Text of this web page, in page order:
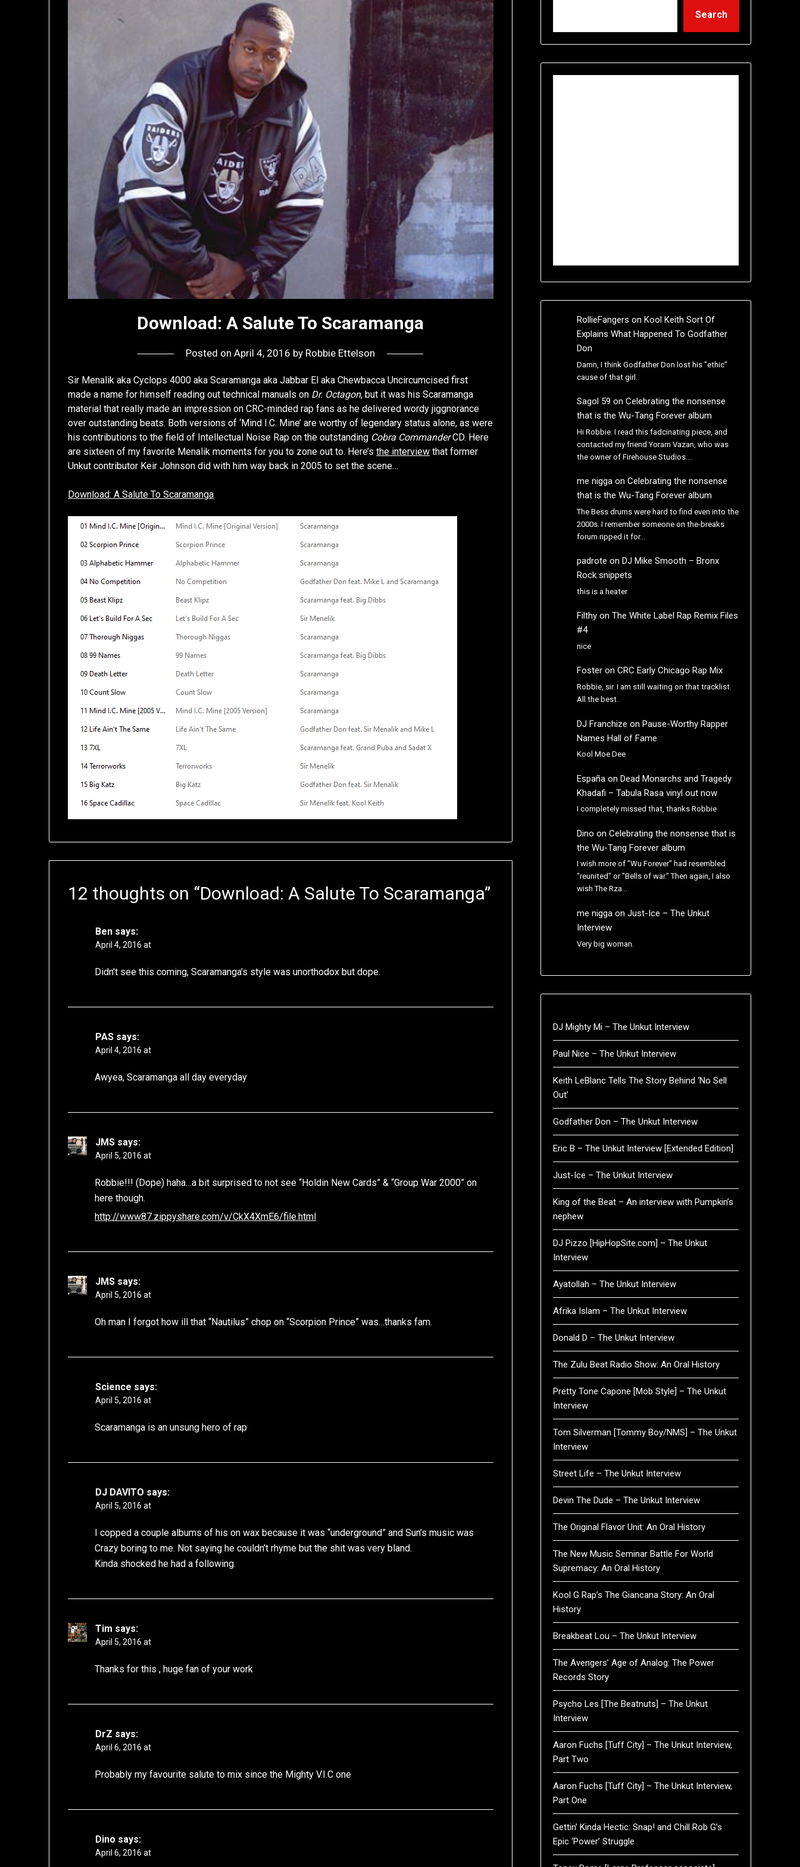
Download: A Salute To Scaramanga
Posted onApril 4, 2016 by Robbie Ettelson
Sir Menalik aka Cyclops 4000 aka Scaramanga aka Jabbar El aka Chewbacca Uncircumcised first
made a name for himself reading out technical manuals on Dr. Octagon, but it was his Scaramanga
material that really made an impression on CRC-minded rap fans as he delivered wordy jiggnorance
over outstanding beats. Both versions of ‘Mind I.C. Mine’ are worthy of legendary status alone, as were
his contributions to the field of Intellectual Noise Rap on the outstanding Cobra CommanderCD. Here
are sixteen of my favorite Menalik moments for you to zone out to. Here’sthe interview that former
Unkut contributor Keir Johnson did with him way back in 2005 to set the scene…
Download: A Salute To Scaramanga
12 thoughts on “Download: A Salute To Scaramanga”
Ben says:
April 4, 2016 at
Didn’t see this coming, Scaramanga’s style was unorthodox but dope.
PAS says:
April 4, 2016 at
Awyea, Scaramanga all day everyday
JMS says:
April 5, 2016 at
Robbie!!! (Dope) haha…a bit surprised to not see “Holdin New Cards” & “Group War 2000” on
here though.
http://www87.zippyshare.com/v/CkX4XmE6/file.html
JMS says:
April 5, 2016 at
Oh man I forgot how ill that “Nautilus” chop on “Scorpion Prince” was…thanks fam.
Science says:
April 5, 2016 at
Scaramanga is an unsung hero of rap
DJ DAVITO says:
April 5, 2016 at
I copped a couple albums of his on wax because it was “underground” and Sun’s music was
Crazy boring to me. Not saying he couldn’t rhyme but the shit was very bland.
Kinda shocked he had a following.
Tim says:
April 5, 2016 at
Thanks for this , huge fan of your work
DrZ says:
April 6, 2016 at
Probably my favourite salute to mix since the Mighty V.I.C one
Dino says:
April 6, 2016 at
Search
RollieFangers on Kool Keith Sort Of
Explains What Happened To Godfather
Don
Damn, I think Godfather Don lost his "ethic"
cause of that girl.
Sagol 59 on Celebrating the nonsense
that is the Wu-Tang Forever album
Hi Robbie. I read this fadcinating piece, and
contacted my friend Yoram Vazan, who was
the owner of Firehouse Studios.…
me niggaon Celebrating the nonsense
that is the Wu-Tang Forever album
The Bess drums were hard to find even into the
2000s. I remember someone on the-breaks
forum ripped it for…
padrote on DJ Mike Smooth – Bronx
Rock snippets
this is a heater
Filthyon The White Label Rap Remix Files
#4
nice
Fosteron CRC Early Chicago Rap Mix
Robbie, sir. I am still waiting on that tracklist.
All the best.
DJ Franchize on Pause-Worthy Rapper
Names Hall of Fame
Kool Moe Dee
Españaon Dead Monarchs and Tragedy
Khadafi – Tabula Rasa vinyl out now
I completely missed that, thanks Robbie
Dino on Celebrating the nonsense that is
the Wu-Tang Forever album
I wish more of "Wu Forever" had resembled
"reunited" or "Bells of war." Then again, I also
wish The Rza…
me niggaon Just-Ice – The Unkut
Interview
Very big woman.
DJ Mighty Mi – The Unkut Interview
Paul Nice – The Unkut Interview
Keith LeBlanc Tells The Story Behind ‘No Sell
Out’
Godfather Don – The Unkut Interview
Eric B – The Unkut Interview [Extended Edition]
Just-Ice – The Unkut Interview
King of the Beat – An interview with Pumpkin’s
nephew
DJ Pizzo [HipHopSite.com] – The Unkut
Interview
Ayatollah – The Unkut Interview
Afrika Islam – The Unkut Interview
Donald D – The Unkut Interview
The Zulu Beat Radio Show: An Oral History
Pretty Tone Capone [Mob Style] – The Unkut
Interview
Tom Silverman [Tommy Boy/NMS] – The Unkut
Interview
Street Life – The Unkut Interview
Devin The Dude – The Unkut Interview
The Original Flavor Unit: An Oral History
The New Music Seminar Battle For World
Supremacy: An Oral History
Kool G Rap’s The Giancana Story: An Oral
History
Breakbeat Lou – The Unkut Interview
The Avengers’ Age of Analog: The Power
Records Story
Psycho Les [The Beatnuts] – The Unkut
Interview
Aaron Fuchs [Tuff City] – The Unkut Interview,
Part Two
Aaron Fuchs [Tuff City] – The Unkut Interview,
Part One
Gettin’ Kinda Hectic: Snap! and Chill Rob G’s
Epic ‘Power’ Struggle